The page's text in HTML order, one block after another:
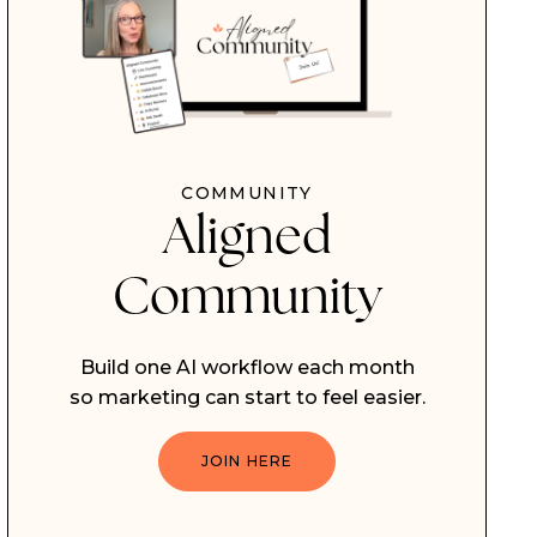
COMMUNITY
Aligned
Community
Build one AI workflow each month
so marketing can start to feel easier.
JOIN HERE